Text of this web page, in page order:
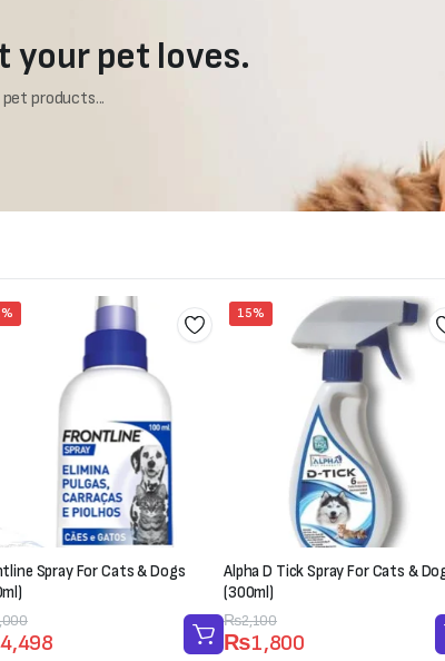
your pet loves.
products...
Spray For Cats & Dogs
4,498
15%
Alpha D Tick Spray For Cats &
(300ml)
₨2,100
Original
price
₨1,800
Current
price